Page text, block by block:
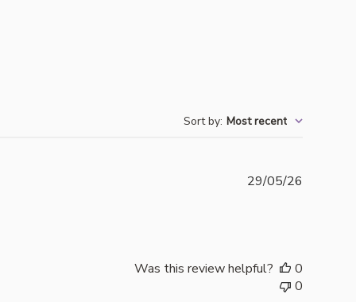
Sort by: Most recent
29/05/26
Was this review helpful?
0
0